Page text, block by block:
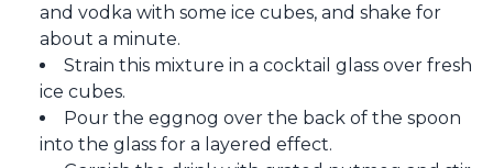
and vodka with some ice cubes, and shake for
about a minute.
Strain this mixture in a cocktail glass over fresh
ice cubes.
Pour the eggnog over the back of the spoon
into the glass for a layered effect.